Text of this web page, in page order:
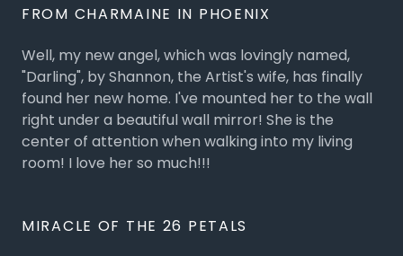
FROM CHARMAINE IN PHOENIX
Well, my new angel, which was lovingly named,
"Darling", by Shannon, the Artist's wife, has finally
found her new home. I've mounted her to the wall
right under a beautiful wall mirror! She is the
center of attention when walking into my living
room! I love her so much!!!
MIRACLE OF THE 26 PETALS